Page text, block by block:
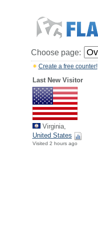
Choose page:
Create a free counter!
Last New Visitor
Virginia,
United States
Visited 2 hours ago